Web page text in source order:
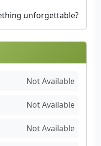
unforgettable?
Not Available
Not Available
Not Available